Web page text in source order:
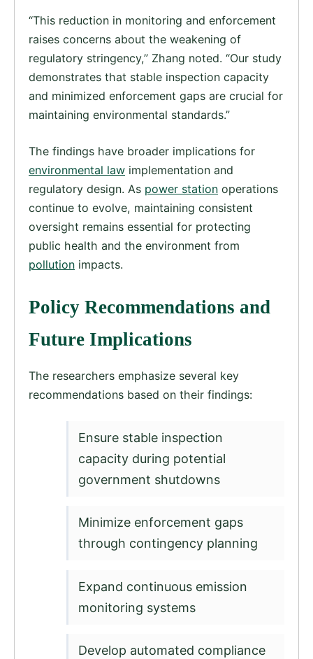
“This reduction in monitoring and enforcement
raises concerns about the weakening of
regulatory stringency,” Zhang noted. “Our study
demonstrates that stable inspection capacity
and minimized enforcement gaps are crucial for
maintaining environmental standards.”
The findings have broader implications for
environmental law implementation and
regulatory design. As power station operations
continue to evolve, maintaining consistent
oversight remains essential for protecting
public health and the environment from
pollution impacts.
Policy Recommendations and
Future Implications
The researchers emphasize several key
recommendations based on their findings:
Ensure stable inspection
capacity during potential
government shutdowns
Minimize enforcement gaps
through contingency planning
Expand continuous emission
monitoring systems
Develop automated compliance